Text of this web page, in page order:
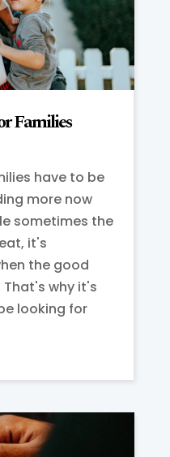
Families
have to be
more now
sometimes the
it's
the good
why it's
looking for